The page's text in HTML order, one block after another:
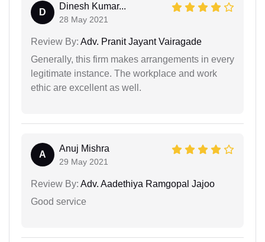
D
Dinesh Kumar...
28 May 2021
Review By: Adv. Pranit Jayant Vairagade
Generally, this firm makes arrangements in every
legitimate instance. The workplace and work
ethic are excellent as well.
A
Anuj Mishra
29 May 2021
Review By: Adv. Aadethiya Ramgopal Jajoo
Good service